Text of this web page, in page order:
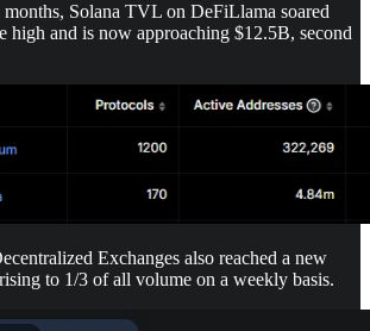
Solana TVL on DeFiLlama soared
high and is now approaching $12.5B, second
Exchanges also reached a new
to 1/3 of all volume on a weekly basis.